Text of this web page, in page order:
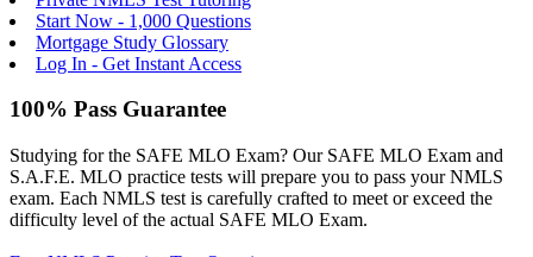
Start Now - 1,000 Questions
Mortgage Study Glossary
Log In - Get Instant Access
100% Pass Guarantee
Studying for the SAFE MLO Exam? Our SAFE MLO Exam and
S.A.F.E. MLO practice tests will prepare you to pass your NMLS
exam. Each NMLS test is carefully crafted to meet or exceed the
difficulty level of the actual SAFE MLO Exam.